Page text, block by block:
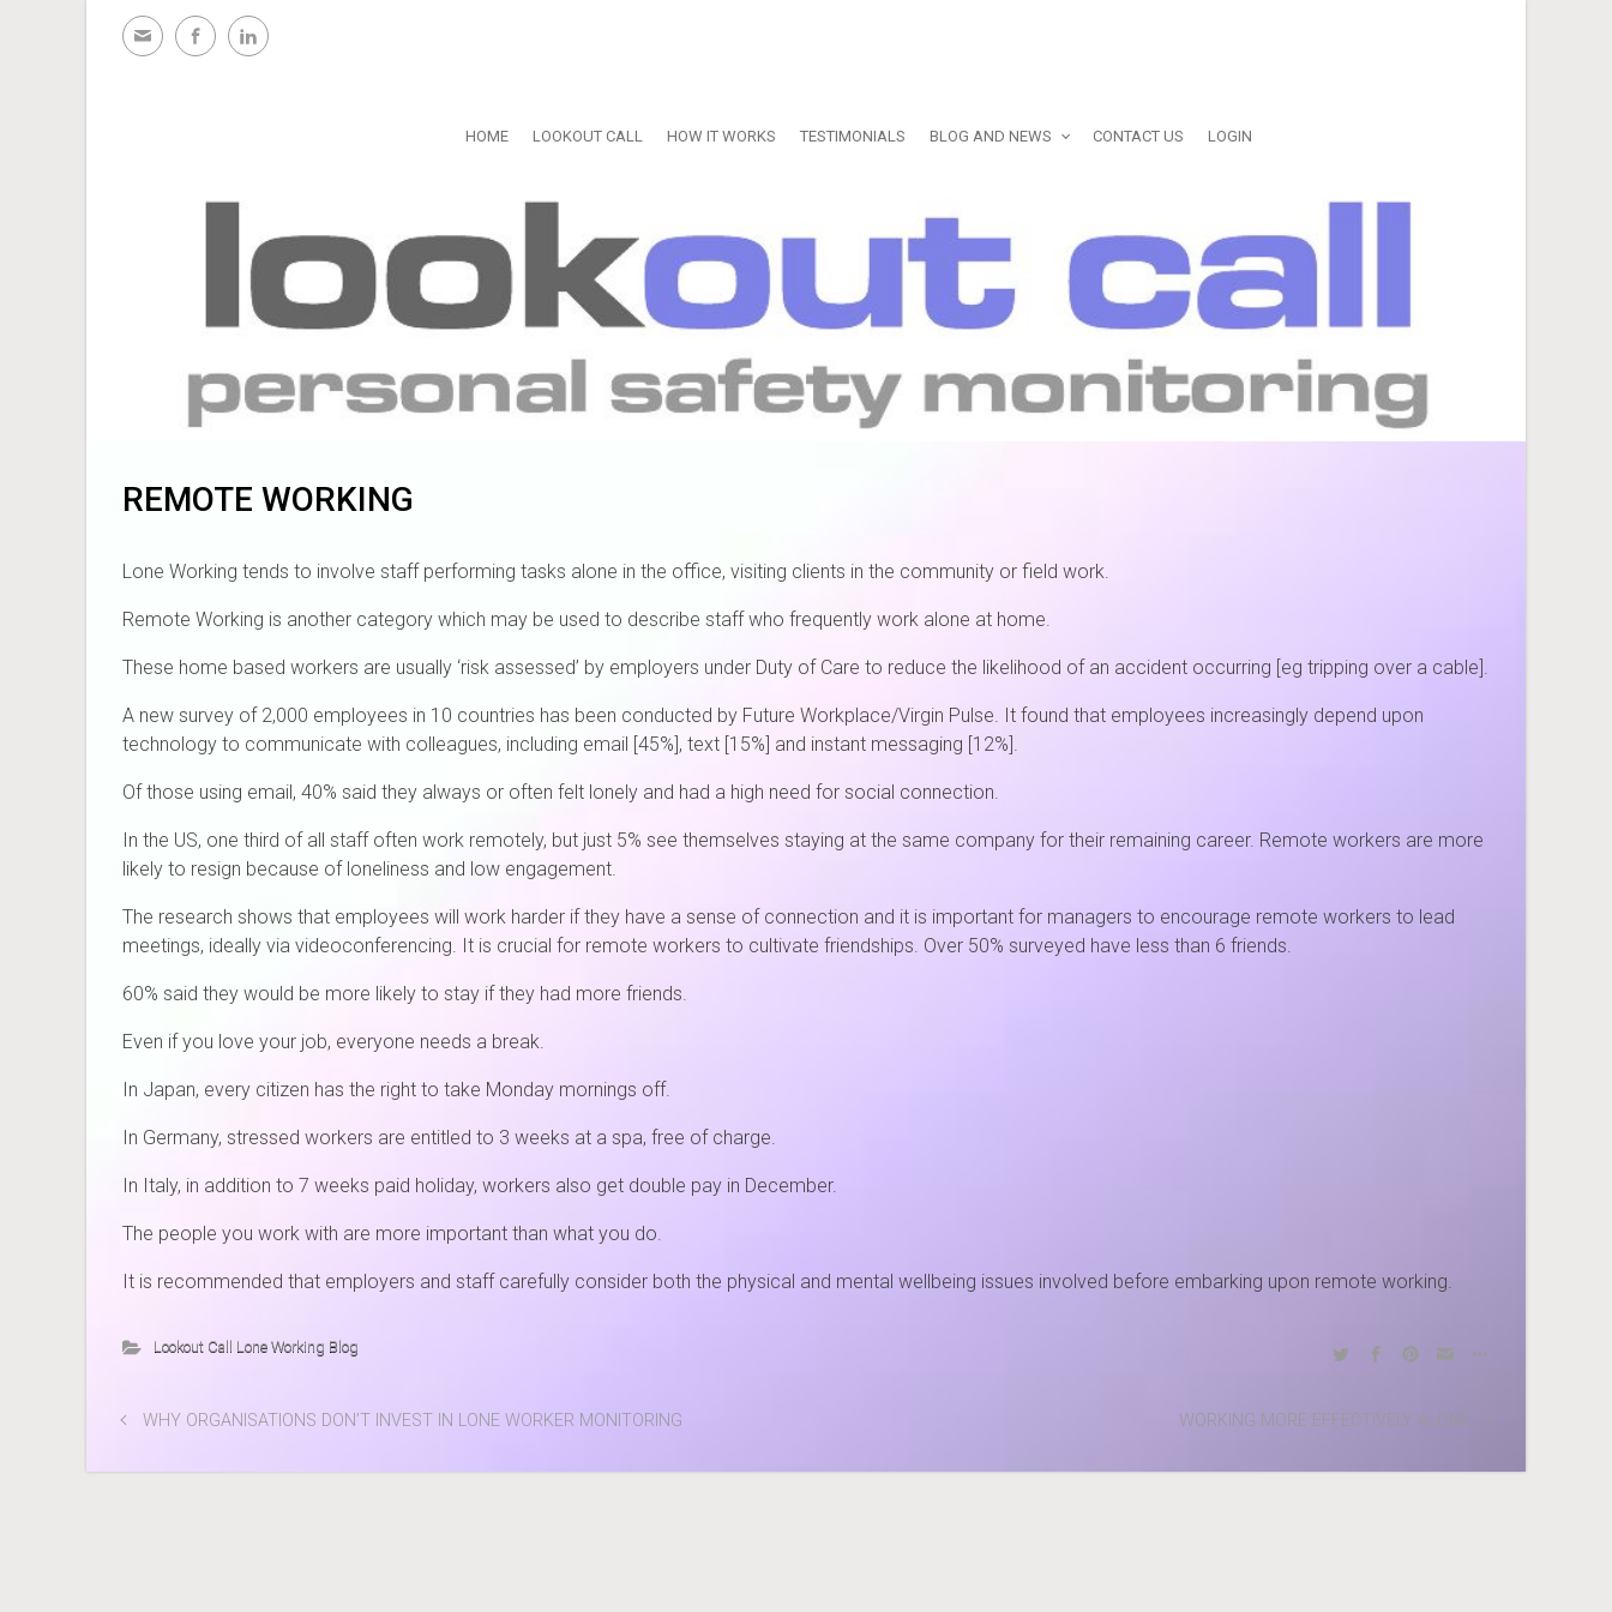
Skip to main content
HOME LOOKOUT CALL HOW IT WORKS TESTIMONIALS BLOG AND NEWS CONTACT US LOGIN
REMOTE WORKING
Lone Working tends to involve staff performing tasks alone in the office, visiting clients in the community or field work.
Remote Working is another category which may be used to describe staff who frequently work alone at home.
These home based workers are usually ‘risk assessed’ by employers under Duty of Care to reduce the likelihood of an accident occurring [eg tripping over a cable].
A new survey of 2,000 employees in 10 countries has been conducted by Future Workplace/Virgin Pulse. It found that employees increasingly depend upon
technology to communicate with colleagues, including email [45%], text [15%] and instant messaging [12%].
Of those using email, 40% said they always or often felt lonely and had a high need for social connection.
In the US, one third of all staff often work remotely, but just 5% see themselves staying at the same company for their remaining career. Remote workers are more
likely to resign because of loneliness and low engagement.
The research shows that employees will work harder if they have a sense of connection and it is important for managers to encourage remote workers to lead
meetings, ideally via videoconferencing. It is crucial for remote workers to cultivate friendships. Over 50% surveyed have less than 6 friends.
60% said they would be more likely to stay if they had more friends.
Even if you love your job, everyone needs a break.
In Japan, every citizen has the right to take Monday mornings off.
In Germany, stressed workers are entitled to 3 weeks at a spa, free of charge.
In Italy, in addition to 7 weeks paid holiday, workers also get double pay in December.
The people you work with are more important than what you do.
It is recommended that employers and staff carefully consider both the physical and mental wellbeing issues involved before embarking upon remote working.
Lookout Call Lone Working Blog
WHY ORGANISATIONS DON’T INVEST IN LONE WORKER MONITORING WORKING MORE EFFECTIVELY ALONE